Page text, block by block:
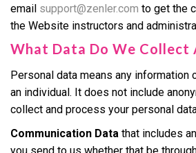
email support@zenler.com to get the
the Website instructors and
What Data Do We Collect
Personal data means any information
an individual. It does not include
collect and process your personal
Communication Data that includes